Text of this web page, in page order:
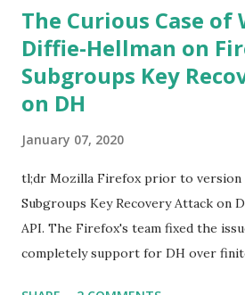
The Curious Case of
Diffie-Hellman on
Subgroups Key
on DH
January 07, 2020
tl;dr Mozilla Firefox prior to version
Subgroups Key Recovery Attack on
API. The Firefox's team fixed the
completely support for DH over